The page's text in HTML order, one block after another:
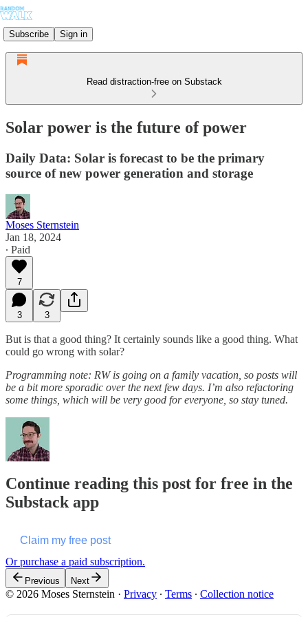
Subscribe Sign in
Read distraction-free on Substack
Solar power is the future of power
Daily Data: Solar is forecast to be the primary
source of new power generation and storage
Moses Sternstein
Jan 18, 2024
∙ Paid
7
3 3
But is that a good thing? It certainly sounds like a good thing. What
could go wrong with solar?
Programming note: RW is going on a family vacation, so posts will
be a bit more sporadic over the next few days. I’m also refactoring
some things, which will be very good for everyone, so stay tuned.
Continue reading this post for free in the
Substack app
Claim my free post
Or purchase a paid subscription.
Previous Next
© 2026 Moses Sternstein · Privacy ∙ Terms ∙ Collection notice